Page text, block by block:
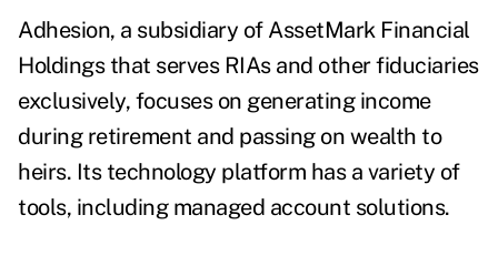
Adhesion, a subsidiary of AssetMark Financial
Holdings that serves RIAs and other fiduciaries
exclusively, focuses on generating income
during retirement and passing on wealth to
heirs. Its technology platform has a variety of
tools, including managed account solutions.